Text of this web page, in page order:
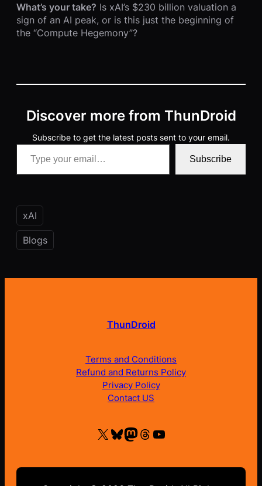
What’s your take? Is xAI’s $230 billion valuation a
sign of an AI peak, or is this just the beginning of
the “Compute Hegemony”?
Discover more from ThunDroid
Subscribe to get the latest posts sent to your email.
Type your email…
Subscribe
xAI
Blogs
ThunDroid
Terms and Conditions
Refund and Returns Policy
Privacy Policy
Contact US
X Bluesky Mastodon Threads YouTube